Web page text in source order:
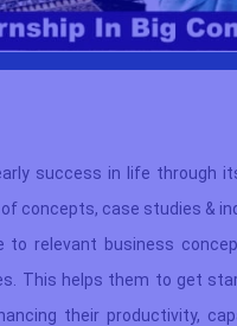
success in life through
concepts, case studies &
to relevant business
This helps them to get
their productivity,